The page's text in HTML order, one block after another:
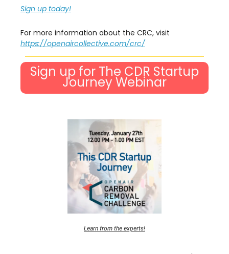
Sign up today!
For more information about the CRC, visit
https://openaircollective.com/crc/
Sign up for The CDR Startup
Journey Webinar
Learn from the experts!